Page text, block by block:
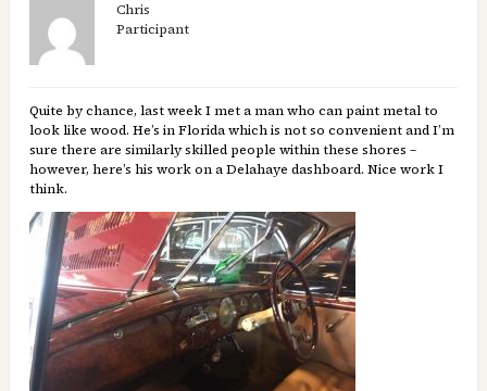
Chris
Participant
Quite by chance, last week I met a man who can paint metal to
look like wood. He’s in Florida which is not so convenient and I’m
sure there are similarly skilled people within these shores –
however, here’s his work on a Delahaye dashboard. Nice work I
think.